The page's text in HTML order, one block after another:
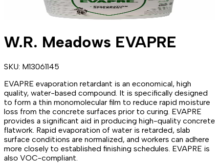
W.R. Meadows EVAPRE
SKU: M13061145
EVAPRE evaporation retardant is an economical, high
quality, water-based compound. It is specifically designed
to form a thin monomolecular film to reduce rapid moisture
loss from the concrete surfaces prior to curing. EVAPRE
provides a significant aid in producing high-quality concrete
flatwork. Rapid evaporation of water is retarded, slab
surface conditions are normalized, and workers can adhere
more closely to established finishing schedules. EVAPRE is
also VOC-compliant.